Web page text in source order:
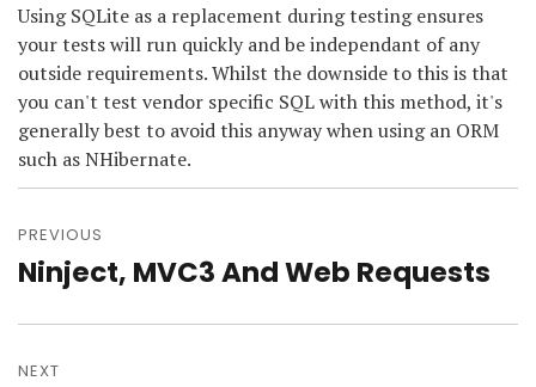
Using SQLite as a replacement during testing ensures
your tests will run quickly and be independant of any
outside requirements. Whilst the downside to this is that
you can't test vendor specific SQL with this method, it's
generally best to avoid this anyway when using an ORM
such as NHibernate.
navigation
PREVIOUS
Previous
post:
Ninject, MVC3 And Web Requests
NEXT